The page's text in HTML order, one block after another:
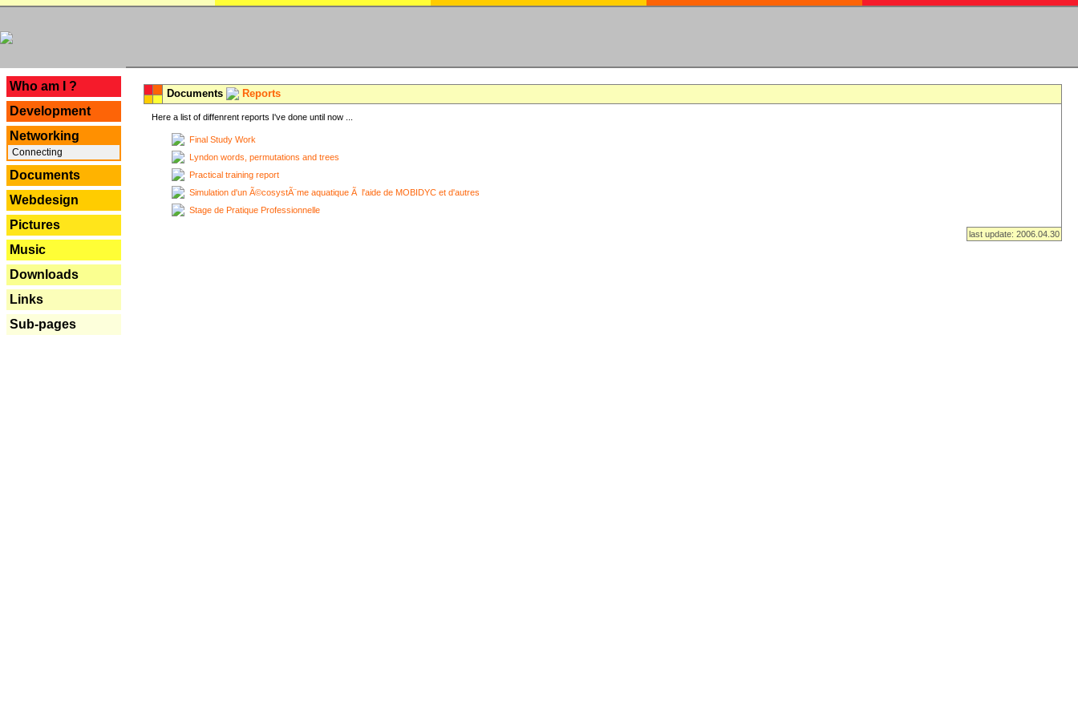
Who am I ?
Development
Networking
Connecting
Documents
Webdesign
Pictures
Music
Downloads
Links
Sub-pages
Documents Reports
Here a list of diffenrent reports I've done until now ...
Final Study Work
Lyndon words, permutations and trees
Practical training report
Simulation d'un Ã©cosystÃ¨me aquatique Ã l'aide de MOBIDYC et d'autres
Stage de Pratique Professionnelle
last update: 2006.04.30